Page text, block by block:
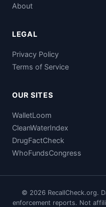
About
LEGAL
Privacy Policy
Terms of Service
OUR SITES
WalletLoom
CleanWaterIndex
DrugFactCheck
WhoFundsCongress
© 2026 RecallCheck.org.
enforcement reports. Not